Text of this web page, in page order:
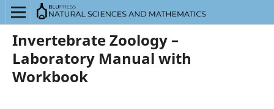
Invertebrate Zoology –
Laboratory Manual with
Workbook